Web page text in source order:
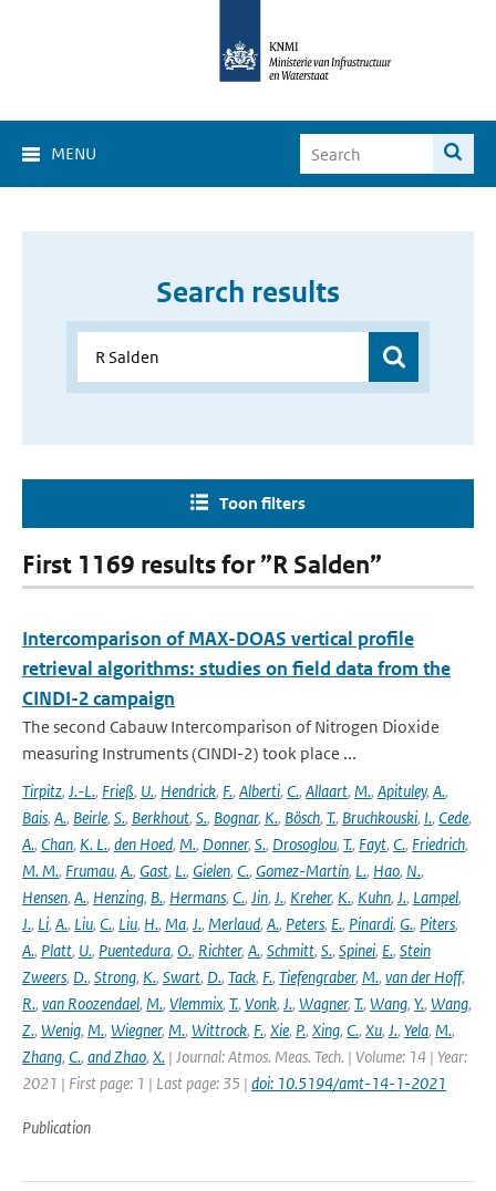
MENU
Search results
Toon filters
First 1169 results for ”R Salden”
Intercomparison of MAX-DOAS vertical profile
retrieval algorithms: studies on field data from the
CINDI-2 campaign
The second Cabauw Intercomparison of Nitrogen Dioxide
measuring Instruments (CINDI-2) took place ...
Tirpitz, J.-L., Frieß, U., Hendrick, F., Alberti, C., Allaart, M., Apituley, A.,
Bais, A., Beirle, S., Berkhout, S., Bognar, K., Bösch, T., Bruchkouski, I., Cede,
A., Chan, K. L., den Hoed, M., Donner, S., Drosoglou, T., Fayt, C., Friedrich,
M. M., Frumau, A., Gast, L., Gielen, C., Gomez-Martín, L., Hao, N.,
Hensen, A., Henzing, B., Hermans, C., Jin, J., Kreher, K., Kuhn, J., Lampel,
J., Li, A., Liu, C., Liu, H., Ma, J., Merlaud, A., Peters, E., Pinardi, G., Piters,
A., Platt, U., Puentedura, O., Richter, A., Schmitt, S., Spinei, E., Stein
Zweers, D., Strong, K., Swart, D., Tack, F., Tiefengraber, M., van der Hoff,
R., van Roozendael, M., Vlemmix, T., Vonk, J., Wagner, T., Wang, Y., Wang,
Z., Wenig, M., Wiegner, M., Wittrock, F., Xie, P., Xing, C., Xu, J., Yela, M.,
Zhang, C., and Zhao, X. | Journal: Atmos. Meas. Tech. | Volume: 14 | Year:
2021 | First page: 1 | Last page: 35 | doi: 10.5194/amt-14-1-2021
Publication